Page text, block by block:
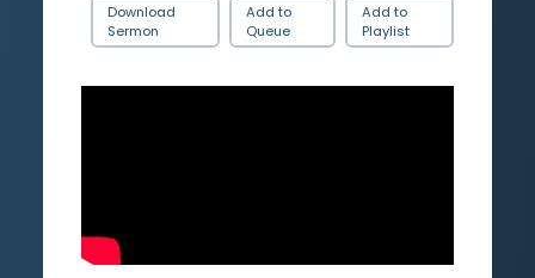
Download
Sermon
Add to
Queue
Add to
Playlist